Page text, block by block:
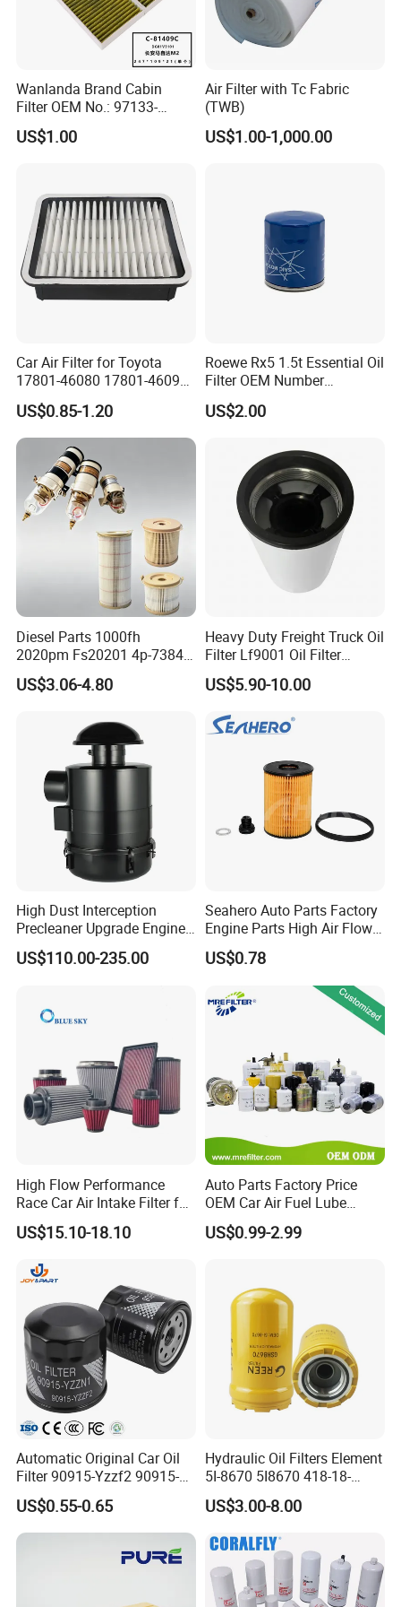
The printing on the shell can be customized
The color of the product can be customized.
Packaging can be customized
Please contact us for customization.
Packaging customization
Wanlanda Brand Cabin
Filter OEM No.: 97133-
3K000 for Hyundai
Wanlanda Brand Cabin
US$1.00
Air Filter with Tc Fabric
(TWB)
US$1.00-1,000.00
Car Air Filter for Toyota
17801-46080 17801-46090
Ca10463 Ca8613 Lx2873
46465
US$0.85-1.20
Roewe Rx5 1.5t Essential Oil
Filter OEM Number
10604737 Truck Spare Part
Truck Part Auto Part Auto
US$2.00
Diesel Parts 1000fh
2020pm Fs20201 4p-7384
PF7790 P552023 33793
Replacement Cartridge Fuel
Element for Turbine Series
US$3.06-4.80
Heavy Duty Freight Truck Oil
Filter Lf9001 Oil Filter
P550949 Truck Filter
US$5.90-10.00
High Dust Interception
Precleaner Upgrade Engine
Working Efficiency for off-
Road Vehicles
US$110.00-235.00
Seahero Auto Parts Factory
Engine Parts High Air Flow
Car Oil Filter OE0161 26350-
2s000 26350-2s001 26350-
2s000 Fit KIA Ceed Hyundai
Beijing Hyundai Oil Filter
US$0.78
High Flow Performance
Race Car Air Intake Filter for
Universal Automotive
Engine Systems - Reusable
ODM Manufacturer
US$15.10-18.10
Auto Parts Factory Price
OEM Car Air Fuel Lube
Water Element Oil Filter for
Volvo Isuzu Hyundai
US$0.99-2.99
Automatic Original Car Oil
Filter 90915-Yzzf2 90915-
Yzzn1 90915-10009 90915-
Yzze1 Engine Filters
Element Oil Filtros Filtro Oil
Filter for Toyota- Camry
US$0.55-0.65
Hydraulic Oil Filters Element
5I-8670 5I8670 418-18-
34161 Hf35519 P573481
47635916 BT9464
US$3.00-8.00